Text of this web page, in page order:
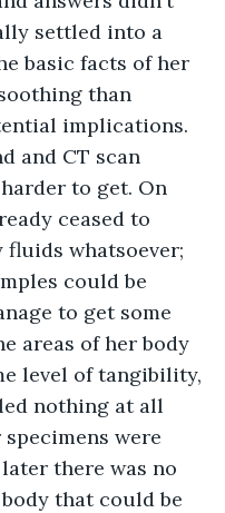
settled into a
basic facts of her
than
implications.
and CT scan
to get. On
ceased to
whatsoever;
could be
to get some
areas of her body
level of tangibility,
nothing at all
were
there was no
that could be